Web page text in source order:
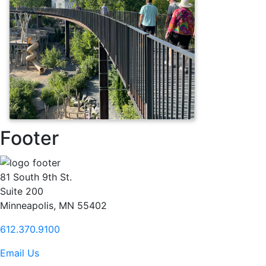
Footer
81 South 9th St.
Suite 200
Minneapolis, MN 55402
612.370.9100
Email Us